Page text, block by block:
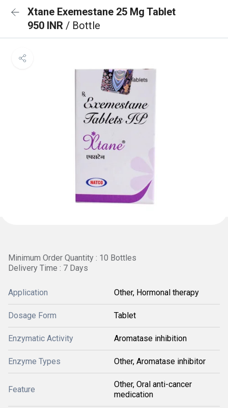
Xtane Exemestane 25 Mg Tablet
950 INR / Bottle
Minimum Order Quantity : 10 Bottles
Delivery Time : 7 Days
Application Other, Hormonal therapy
Dosage Form Tablet
Enzymatic Activity Aromatase inhibition
Enzyme Types Other, Aromatase inhibitor
Feature
Other, Oral anti-cancer
medication